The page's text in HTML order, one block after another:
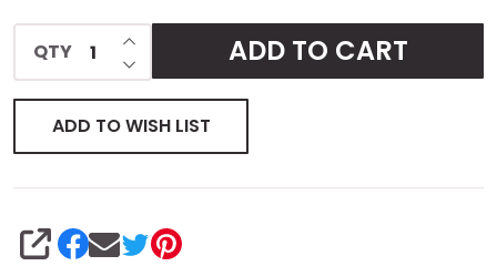
QTY DECREASE QUANTITY OF UNDEFINED
INCREASE QUANTITY OF UNDEFINED
ADD TO CART
ADD TO WISH LIST
SHARE